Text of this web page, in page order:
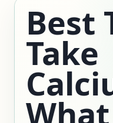
Best
Take
What